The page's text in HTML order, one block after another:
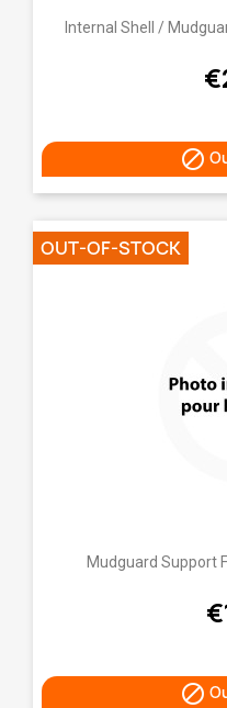
Internal Shell /

Mudguard Support

OUT-OF-STOCK